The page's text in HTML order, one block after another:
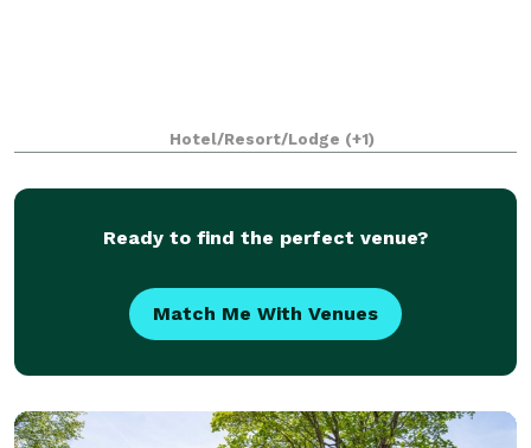
Hotel/Resort/Lodge (+1)
Ready to find the perfect venue?
Match Me With Venues